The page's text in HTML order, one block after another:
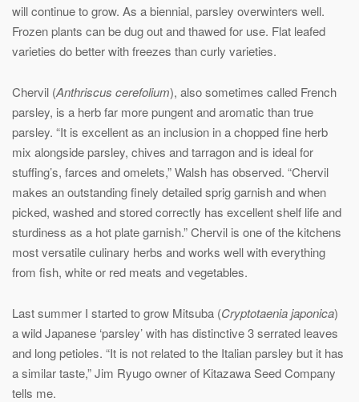
will continue to grow. As a biennial, parsley overwinters well.
Frozen plants can be dug out and thawed for use. Flat leafed
varieties do better with freezes than curly varieties.
Chervil (Anthriscus cerefolium), also sometimes called French
parsley, is a herb far more pungent and aromatic than true
parsley. “It is excellent as an inclusion in a chopped fine herb
mix alongside parsley, chives and tarragon and is ideal for
stuffing’s, farces and omelets,” Walsh has observed. “Chervil
makes an outstanding finely detailed sprig garnish and when
picked, washed and stored correctly has excellent shelf life and
sturdiness as a hot plate garnish.” Chervil is one of the kitchens
most versatile culinary herbs and works well with everything
from fish, white or red meats and vegetables.
Last summer I started to grow Mitsuba (Cryptotaenia japonica)
a wild Japanese ‘parsley’ with has distinctive 3 serrated leaves
and long petioles. “It is not related to the Italian parsley but it has
a similar taste,” Jim Ryugo owner of Kitazawa Seed Company
tells me.